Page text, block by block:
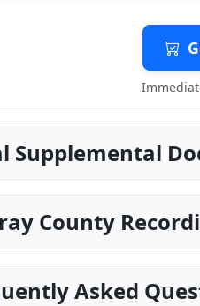
Supplemental
County
Asked